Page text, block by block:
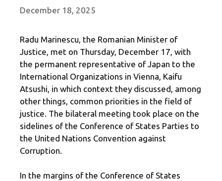
December 18, 2025
Radu Marinescu, the Romanian Minister of
Justice, met on Thursday, December 17, with
the permanent representative of Japan to the
International Organizations in Vienna, Kaifu
Atsushi, in which context they discussed, among
other things, common priorities in the field of
justice. The bilateral meeting took place on the
sidelines of the Conference of States Parties to
the United Nations Convention against
Corruption.
In the margins of the Conference of States